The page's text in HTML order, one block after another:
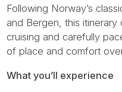
Following Norway’s
and Bergen, this
cruising and carefully
of place and comfort
What you’ll experience